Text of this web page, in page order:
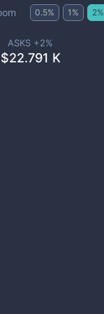
0.5% 1 % 2%
ASKS +2%
$22.791 K